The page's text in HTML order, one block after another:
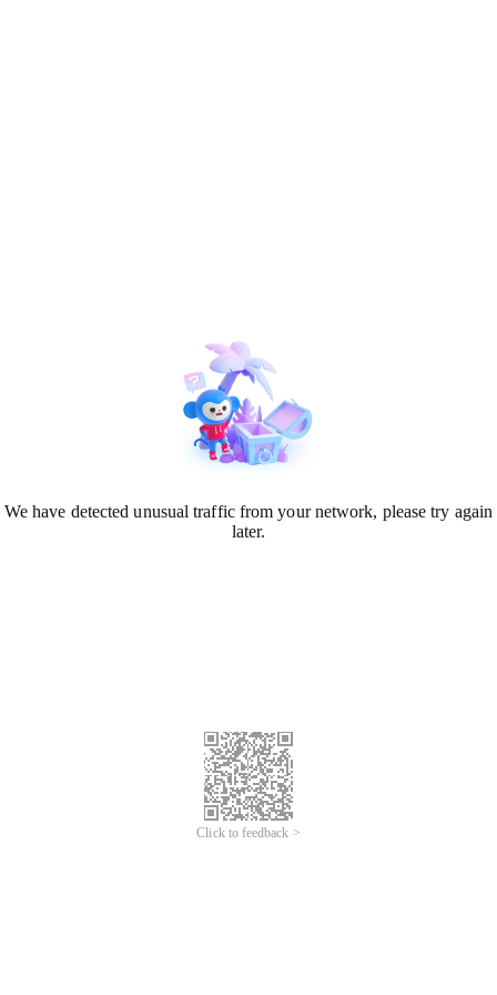
We have detected unusual traffic from your network, please try again
later.
Click to feedback >